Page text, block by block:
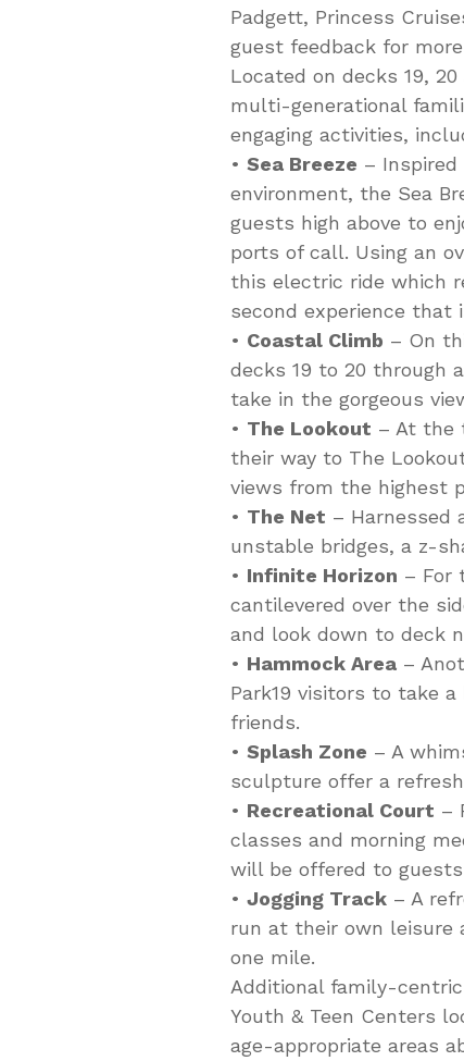
Padgett, Princess
guest feedback for
Located on decks 19,
multi-generational
engaging activities,
• Sea Breeze –
environment, the Sea
guests high above to
ports of call. Using an
this electric ride which
second experience that
• Coastal Climb – On
decks 19 to 20 through
take in the gorgeous
• The Lookout – At the
their way to The
views from the highest
• The Net – Harnessed
unstable bridges, a z-
• Infinite Horizon – For
cantilevered over the
and look down to deck
• Hammock Area –
Park19 visitors to take
friends.
• Splash Zone – A
sculpture offer a
• Recreational Court –
classes and morning
will be offered to
• Jogging Track – A
run at their own leisure
one mile.
Additional family-
Youth & Teen Centers
age-appropriate areas